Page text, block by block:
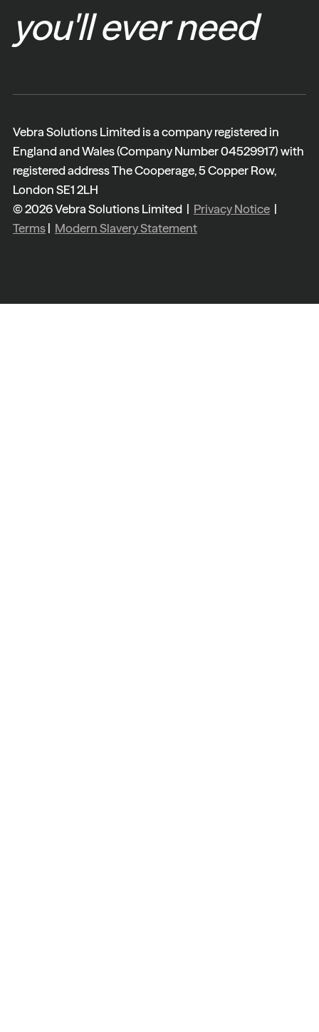
you'll ever need
Vebra Solutions Limited is a company registered in
England and Wales (Company Number 04529917) with
registered address The Cooperage, 5 Copper Row,
London SE1 2LH
© 2026 Vebra Solutions Limited | Privacy Notice|
Terms| Modern Slavery Statement